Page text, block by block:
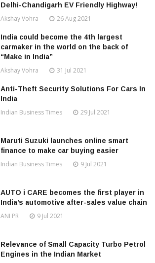
Delhi-Chandigarh EV Friendly Highway!
Akshay Vohra 26 Aug 2021
India could become the 4th largest
carmaker in the world on the back of
“Make in India”
Akshay Vohra 31 Jul 2021
Anti-Theft Security Solutions For Cars In
India
Indian Business Times 29 Jul 2021
Maruti Suzuki launches online smart
finance to make car buying easier
Indian Business Times 9 Jul 2021
AUTO i CARE becomes the first player in
India’s automotive after-sales value chain
ANI PR 9 Jul 2021
Relevance of Small Capacity Turbo Petrol
Engines in the Indian Market